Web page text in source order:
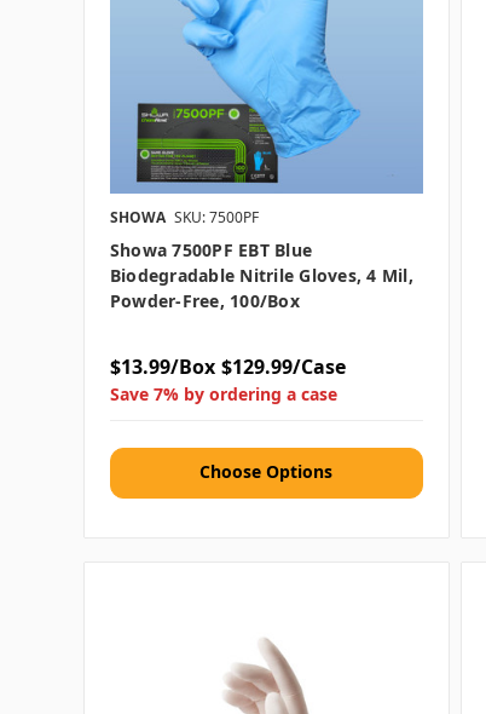
SHOWA SKU: 7500PF
Showa 7500PF EBT Blue
Biodegradable Nitrile Gloves, 4 Mil,
Powder-Free, 100/box
$13.99/Box $129.99/Case
Save 7% by ordering a case
Choose Options